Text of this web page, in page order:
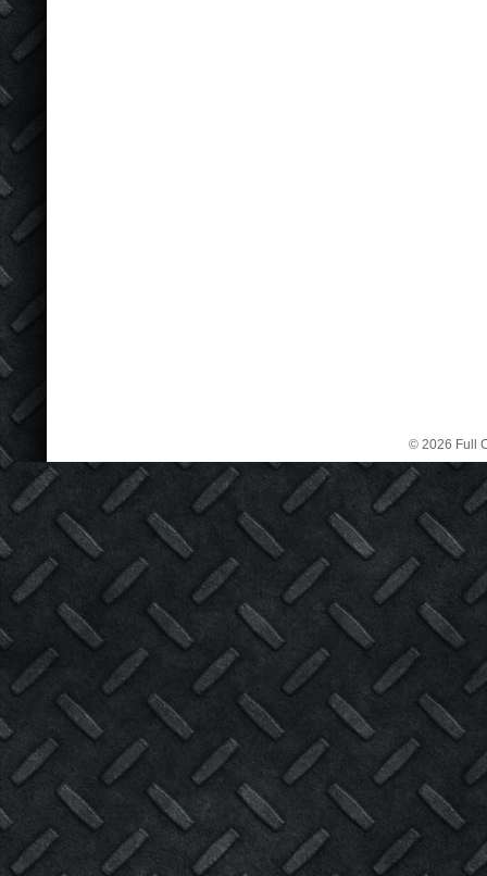
© 2026 Full